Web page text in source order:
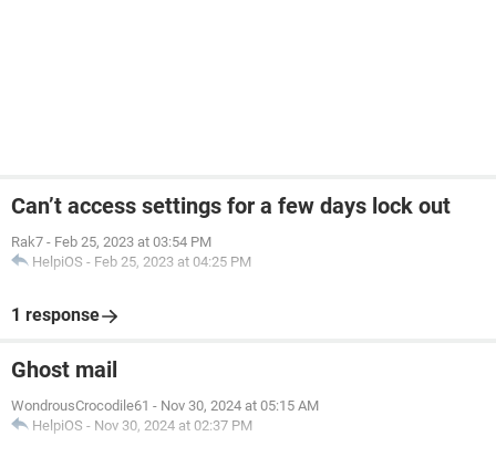
Can’t access settings for a few days lock out
Rak7 - Feb 25, 2023 at 03:54 PM
HelpiOS - Feb 25, 2023 at 04:25 PM
1 response
Ghost mail
WondrousCrocodile61 - Nov 30, 2024 at 05:15 AM
HelpiOS - Nov 30, 2024 at 02:37 PM